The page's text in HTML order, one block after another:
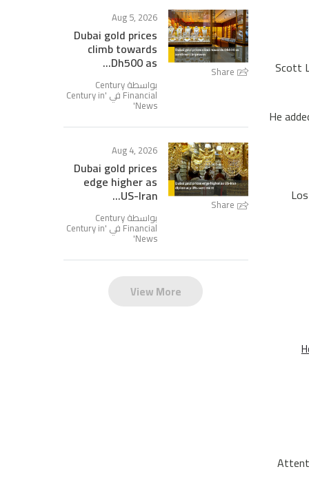
Scott
He
Share
Aug 5, 2026
Dubai gold prices
climb towards
Dh500 as...
بواسطة Century
Financial في ' Century in
News
'
Share
Aug 4, 2026
Dubai gold prices
edge higher as
US-Iran...
بواسطة Century
Financial في ' Century in
News
'
View More